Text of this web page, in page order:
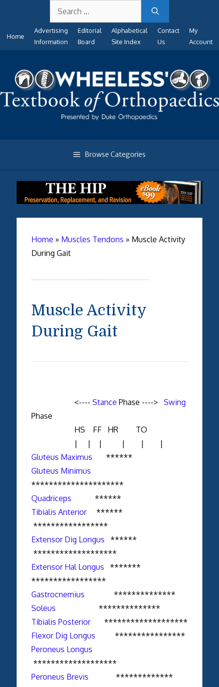
content
for:
Home
Advertising
Information
Editorial
Board
Alphabetical
Site Index
Contact
Us
My
Account
Browse Categories
Home » Muscles Tendons » Muscle Activity
During Gait
Muscle Activity
During Gait
<---- Stance Phase ----> Swing
Phase
HS FF HR TO
| | | | | |
Gluteus Maximus ******
Gluteus Minimus
*********************
Quadriceps ******
Tibialis Anterior******
*****************
Extensor Dig Longus ******
*******************
Extensor Hal Longus *******
*****************
Gastrocnemius **************
Soleus **************
Tibialis Posterior*******************
Flexor Dig Longus ****************
Peroneus Longus
*******************
Peroneus Brevis *************